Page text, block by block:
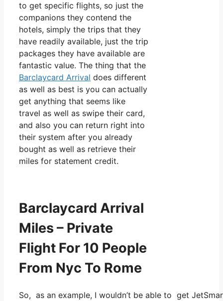
to get specific flights, so just the
companions they contend the
hotels, simply the trips that they
have readily available, just the trip
packages they have available are
fantastic value. The thing that the
Barclaycard Arrival does different
as well as best is you can actually
get anything that seems like
travel as well as swipe their card,
and also you can return right into
their system after you already
bought as well as retrieve their
miles for statement credit.
Barclaycard Arrival
Miles – Private
Flight For 10 People
From Nyc To Rome
So, as an example, I wouldn’t be able to get